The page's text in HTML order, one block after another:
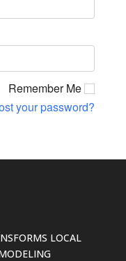
Remember Me
your password?
LOCAL